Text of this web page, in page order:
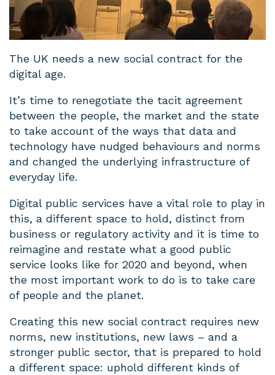
The UK needs a new social contract for the
digital age.
It’s time to renegotiate the tacit agreement
between the people, the market and the state
to take account of the ways that data and
technology have nudged behaviours and norms
and changed the underlying infrastructure of
everyday life.
Digital public services have a vital role to play in
this, a different space to hold, distinct from
business or regulatory activity and it is time to
reimagine and restate what a good public
service looks like for 2020 and beyond, when
the most important work to do is to take care
of people and the planet.
Creating this new social contract requires new
norms, new institutions, new laws – and a
stronger public sector, that is prepared to hold
a different space: uphold different kinds of